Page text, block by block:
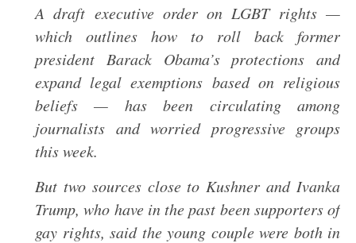
A draft executive order on LGBT rights —
which outlines how to roll back former
president Barack Obama’s protections and
expand legal exemptions based on religious
beliefs — has been circulating among
journalists and worried progressive groups
this week.
But two sources close to Kushner and Ivanka
Trump, who have in the past been supporters of
gay rights, said the young couple were both in